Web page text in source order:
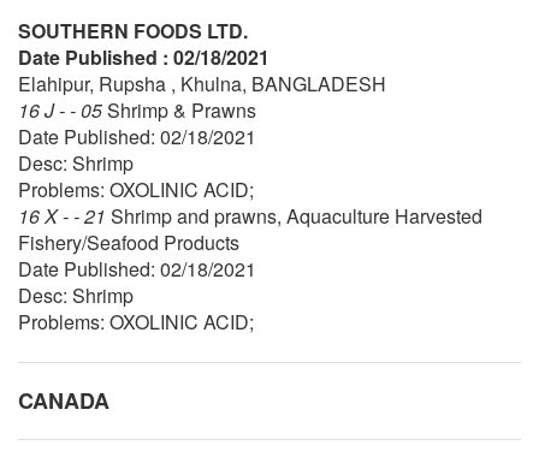
SOUTHERN FOODS LTD.
Date Published : 02/18/2021
Elahipur, Rupsha , Khulna, BANGLADESH
16 J - - 05Shrimp & Prawns
Date Published: 02/18/2021
Desc: Shrimp
Problems: OXOLINIC ACID;
16 X - - 21 Shrimp and prawns, Aquaculture Harvested
Fishery/Seafood Products
Date Published: 02/18/2021
Desc: Shrimp
Problems: OXOLINIC ACID;
CANADA